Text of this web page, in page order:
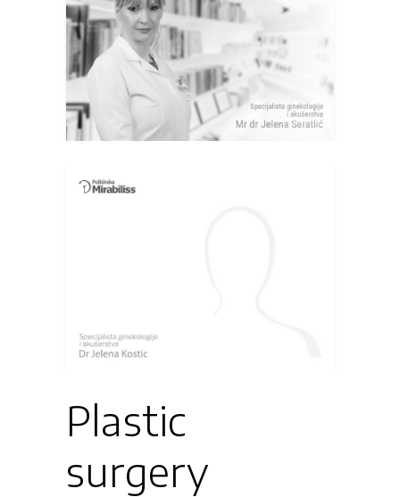
Plastic
surgery